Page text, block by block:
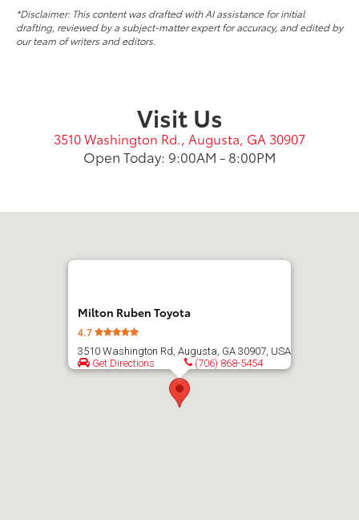
*Disclaimer: This content was drafted with AI assistance for initial
drafting, reviewed by a subject-matter expert for accuracy, and edited by
our team of writers and editors.
Visit Us
3510 Washington Rd., Augusta, GA 30907
Open Today: 9:00AM - 8:00PM
Milton Ruben Toyota
4.7
3510 Washington Rd, Augusta, GA 30907, USA
Get Directions
(706) 868-5454